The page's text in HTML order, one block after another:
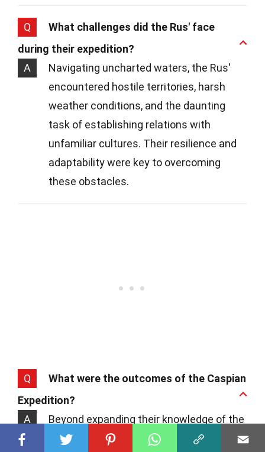
Q
What challenges did the Rus' face
during their expedition?
A
Navigating uncharted waters, the Rus'
encountered hostile territories, harsh
weather conditions, and the daunting
task of establishing relations with
unfamiliar cultures. Their resilience and
adaptability were key to overcoming
these obstacles.
Q
What were the outcomes of the Caspian
Expedition?
A
Beyond expanding their knowledge of the
world, the Rus' successfully established